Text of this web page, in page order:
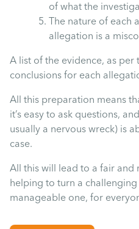
of what the
The nature of each
allegation is a
A list of the evidence, as per
conclusions for each
All this preparation means
it’s easy to ask questions,
usually a nervous wreck) is
case.
All this will lead to a fair and
helping to turn a
manageable one, for